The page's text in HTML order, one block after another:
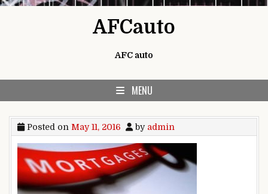
AFCauto
AFC auto
MENU
Posted on May 11, 2016 by admin